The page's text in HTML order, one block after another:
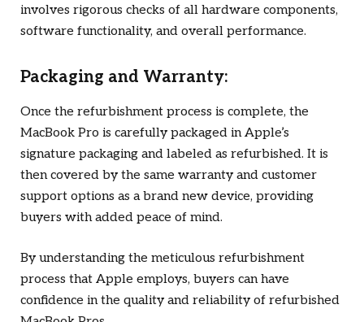
involves rigorous checks of all hardware components,
software functionality, and overall performance.
Packaging and Warranty:
Once the refurbishment process is complete, the
MacBook Pro is carefully packaged in Apple’s
signature packaging and labeled as refurbished. It is
then covered by the same warranty and customer
support options as a brand new device, providing
buyers with added peace of mind.
By understanding the meticulous refurbishment
process that Apple employs, buyers can have
confidence in the quality and reliability of refurbished